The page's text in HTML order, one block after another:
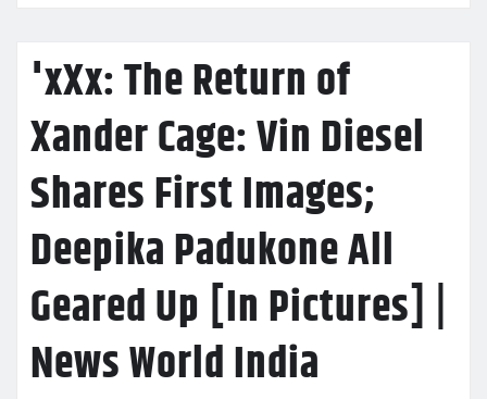
'xXx: The Return of
Xander Cage: Vin Diesel
Shares First Images;
Deepika Padukone All
Geared Up [In Pictures] |
News World India